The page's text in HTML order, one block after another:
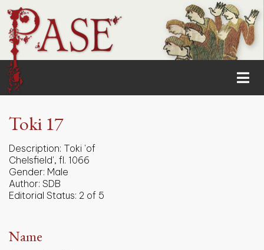
Toki 17
Description: Toki 'of
Chelsfield', fl. 1066
Gender: Male
Author: SDB
Editorial Status: 2 of 5
Name